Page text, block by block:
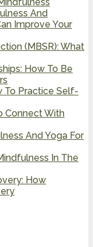
And
Improve Your
(MBSR): What
How To Be
To Practice Self-
Connect With
And Yoga For
In The
How